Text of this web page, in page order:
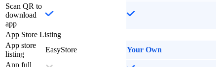
Scan QR to
download
app
App Store Listing
App store
listing
EasyStore
Your Own
App full